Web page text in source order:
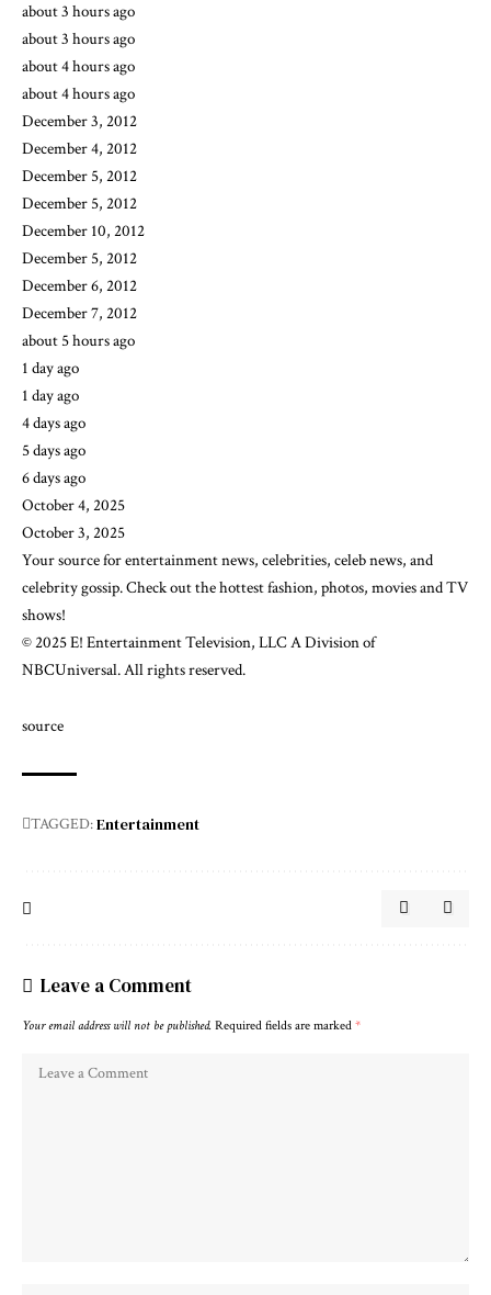
about 3 hours ago
about 3 hours ago
about 4 hours ago
about 4 hours ago
December 3, 2012
December 4, 2012
December 5, 2012
December 5, 2012
December 10, 2012
December 5, 2012
December 6, 2012
December 7, 2012
about 5 hours ago
1 day ago
1 day ago
4 days ago
5 days ago
6 days ago
October 4, 2025
October 3, 2025
Your source for entertainment news, celebrities, celeb news, and ​
celebrity gossip. Check out the hottest fashion, photos, movies and TV
shows!
© 2025 E! Entertainment Television, LLC A Division of
NBCUniversal. All rights reserved.
source
TAGGED:Entertainment
Leave a Comment
Your email address will not be published. Required fields are marked *